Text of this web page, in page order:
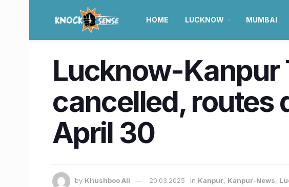
HOME LUCKNOW MUMBAI
Lucknow-Kanpur
cancelled, routes
April 30
by Khushboo Ali 20.03.2025 in Kanpur, Kanpur-News,